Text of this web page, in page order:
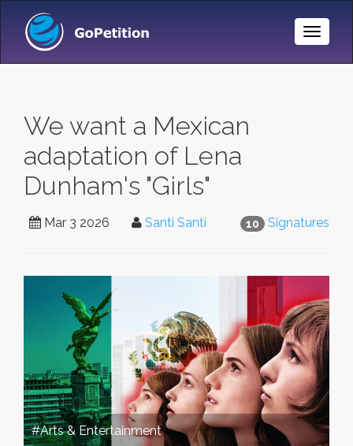
Toggle
We want a Mexican
adaptation of Lena
Dunham's "Girls"
10 Signatures
Mar 3 2026 Santi Santi
#Arts & Entertainment